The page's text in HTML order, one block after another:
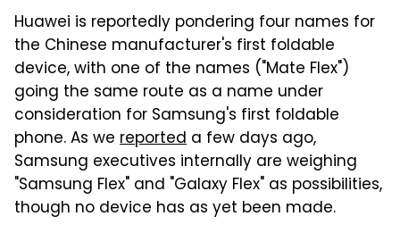
Huawei is reportedly pondering four names for
the Chinese manufacturer's first foldable
device, with one of the names ("Mate Flex")
going the same route as a name under
consideration for Samsung's first foldable
phone. As we reported a few days ago,
Samsung executives internally are weighing
"Samsung Flex" and "Galaxy Flex" as possibilities,
though no device has as yet been made.